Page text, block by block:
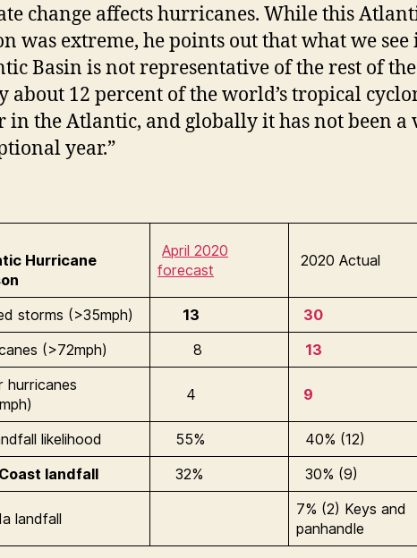
change affects hurricanes. While this
was extreme, he points out that what we see
Basin is not representative of the rest of
about 12 percent of the world’s tropical
in the Atlantic, and globally it has not been a
year.”
Hurricane
April 2020
forecast
2020 Actual
storms (>35mph) 13
30
(>72mph)
8
13
hurricanes
4 9
likelihood 55%
40% (12)
landfall
32% 30% (9)
landfall
7% (2) Keys and
panhandle